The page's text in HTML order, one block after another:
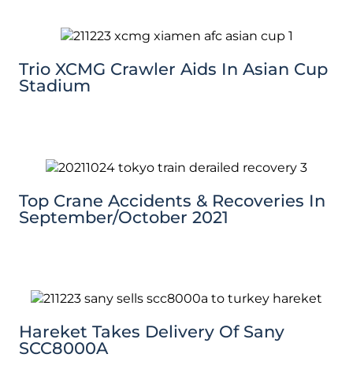
Trio XCMG Crawler Aids In Asian Cup
Stadium
Top Crane Accidents & Recoveries In
September/October 2021
Hareket Takes Delivery Of Sany
SCC8000A